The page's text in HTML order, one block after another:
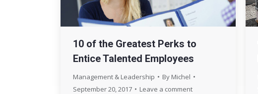
10 of the Greatest Perks to
Entice Talented Employees
Management & Leadership By Michel
September 20, 2017
Leave a comment